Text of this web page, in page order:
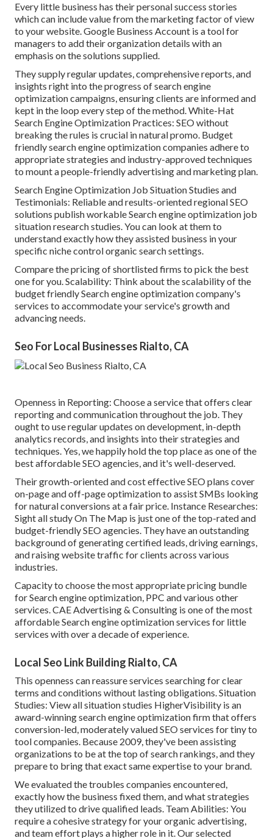
Every little business has their personal success stories
which can include value from the marketing factor of view
to your website. Google Business Account is a tool for
managers to add their organization details with an
emphasis on the solutions supplied.
They supply regular updates, comprehensive reports, and
insights right into the progress of search engine
optimization campaigns, ensuring clients are informed and
kept in the loop every step of the method. White-Hat
Search Engine Optimization Practices: SEO without
breaking the rules is crucial in natural promo. Budget
friendly search engine optimization companies adhere to
appropriate strategies and industry-approved techniques
to mount a people-friendly advertising and marketing plan.
Search Engine Optimization Job Situation Studies and
Testimonials: Reliable and results-oriented regional SEO
solutions publish workable Search engine optimization job
situation research studies. You can look at them to
understand exactly how they assisted business in your
specific niche control organic search settings.
Compare the pricing of shortlisted firms to pick the best
one for you. Scalability: Think about the scalability of the
budget friendly Search engine optimization company's
services to accommodate your service's growth and
advancing needs.
Seo For Local Businesses Rialto, CA
Openness in Reporting: Choose a service that offers clear
reporting and communication throughout the job. They
ought to use regular updates on development, in-depth
analytics records, and insights into their strategies and
techniques. Yes, we happily hold the top place as one of the
best affordable SEO agencies, and it's well-deserved.
Their growth-oriented and cost effective SEO plans cover
on-page and off-page optimization to assist SMBs looking
for natural conversions at a fair price. Instance Researches:
Sight all studyOn The Map is just one of the top-rated and
budget-friendly SEO agencies. They have an outstanding
background of generating certified leads, driving earnings,
and raising website traffic for clients across various
industries.
Capacity to choose the most appropriate pricing bundle
for Search engine optimization, PPC and various other
services. CAE Advertising & Consulting is one of the most
affordable Search engine optimization services for little
services with over a decade of experience.
Local Seo Link Building Rialto, CA
This openness can reassure services searching for clear
terms and conditions without lasting obligations. Situation
Studies: View all situation studies HigherVisibility is an
award-winning search engine optimization firm that offers
conversion-led, moderately valued SEO services for tiny to
tool companies. Because 2009, they've been assisting
organizations to be at the top of search rankings, and they
prepare to bring that exact same expertise to your brand.
We evaluated the troubles companies encountered,
exactly how the business fixed them, and what strategies
they utilized to drive qualified leads. Team Abilities: You
require a cohesive strategy for your organic advertising,
and team effort plays a higher role in it. Our selected